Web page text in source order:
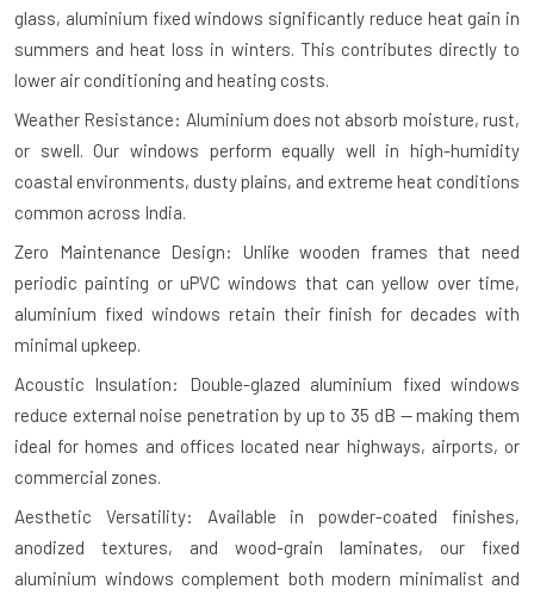
glass, aluminium fixed windows significantly reduce heat gain in
summers and heat loss in winters. This contributes directly to
lower air conditioning and heating costs.
Weather Resistance: Aluminium does not absorb moisture, rust,
or swell. Our windows perform equally well in high-humidity
coastal environments, dusty plains, and extreme heat conditions
common across India.
Zero Maintenance Design: Unlike wooden frames that need
periodic painting or uPVC windows that can yellow over time,
aluminium fixed windows retain their finish for decades with
minimal upkeep.
Acoustic Insulation: Double-glazed aluminium fixed windows
reduce external noise penetration by up to 35 dB — making them
ideal for homes and offices located near highways, airports, or
commercial zones.
Aesthetic Versatility: Available in powder-coated finishes,
anodized textures, and wood-grain laminates, our fixed
aluminium windows complement both modern minimalist and